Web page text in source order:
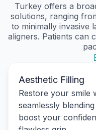
Turkey offers a
solutions, ranging
to minimally invasive
aligners. Patients can
Aesthetic Filling
Restore your smile
seamlessly
boost your